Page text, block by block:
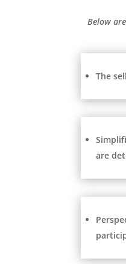
Below
The
are